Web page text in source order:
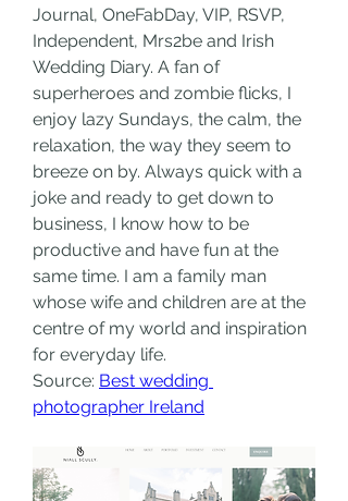
Journal, OneFabDay, VIP, RSVP,
Independent, Mrs2be and Irish
Wedding Diary. A fan of
superheroes and zombie flicks, I
enjoy lazy Sundays, the calm, the
relaxation, the way they seem to
breeze on by. Always quick with a
joke and ready to get down to
business, I know how to be
productive and have fun at the
same time. I am a family man
whose wife and children are at the
centre of my world and inspiration
for everyday life.
Source: Best wedding
photographer Ireland